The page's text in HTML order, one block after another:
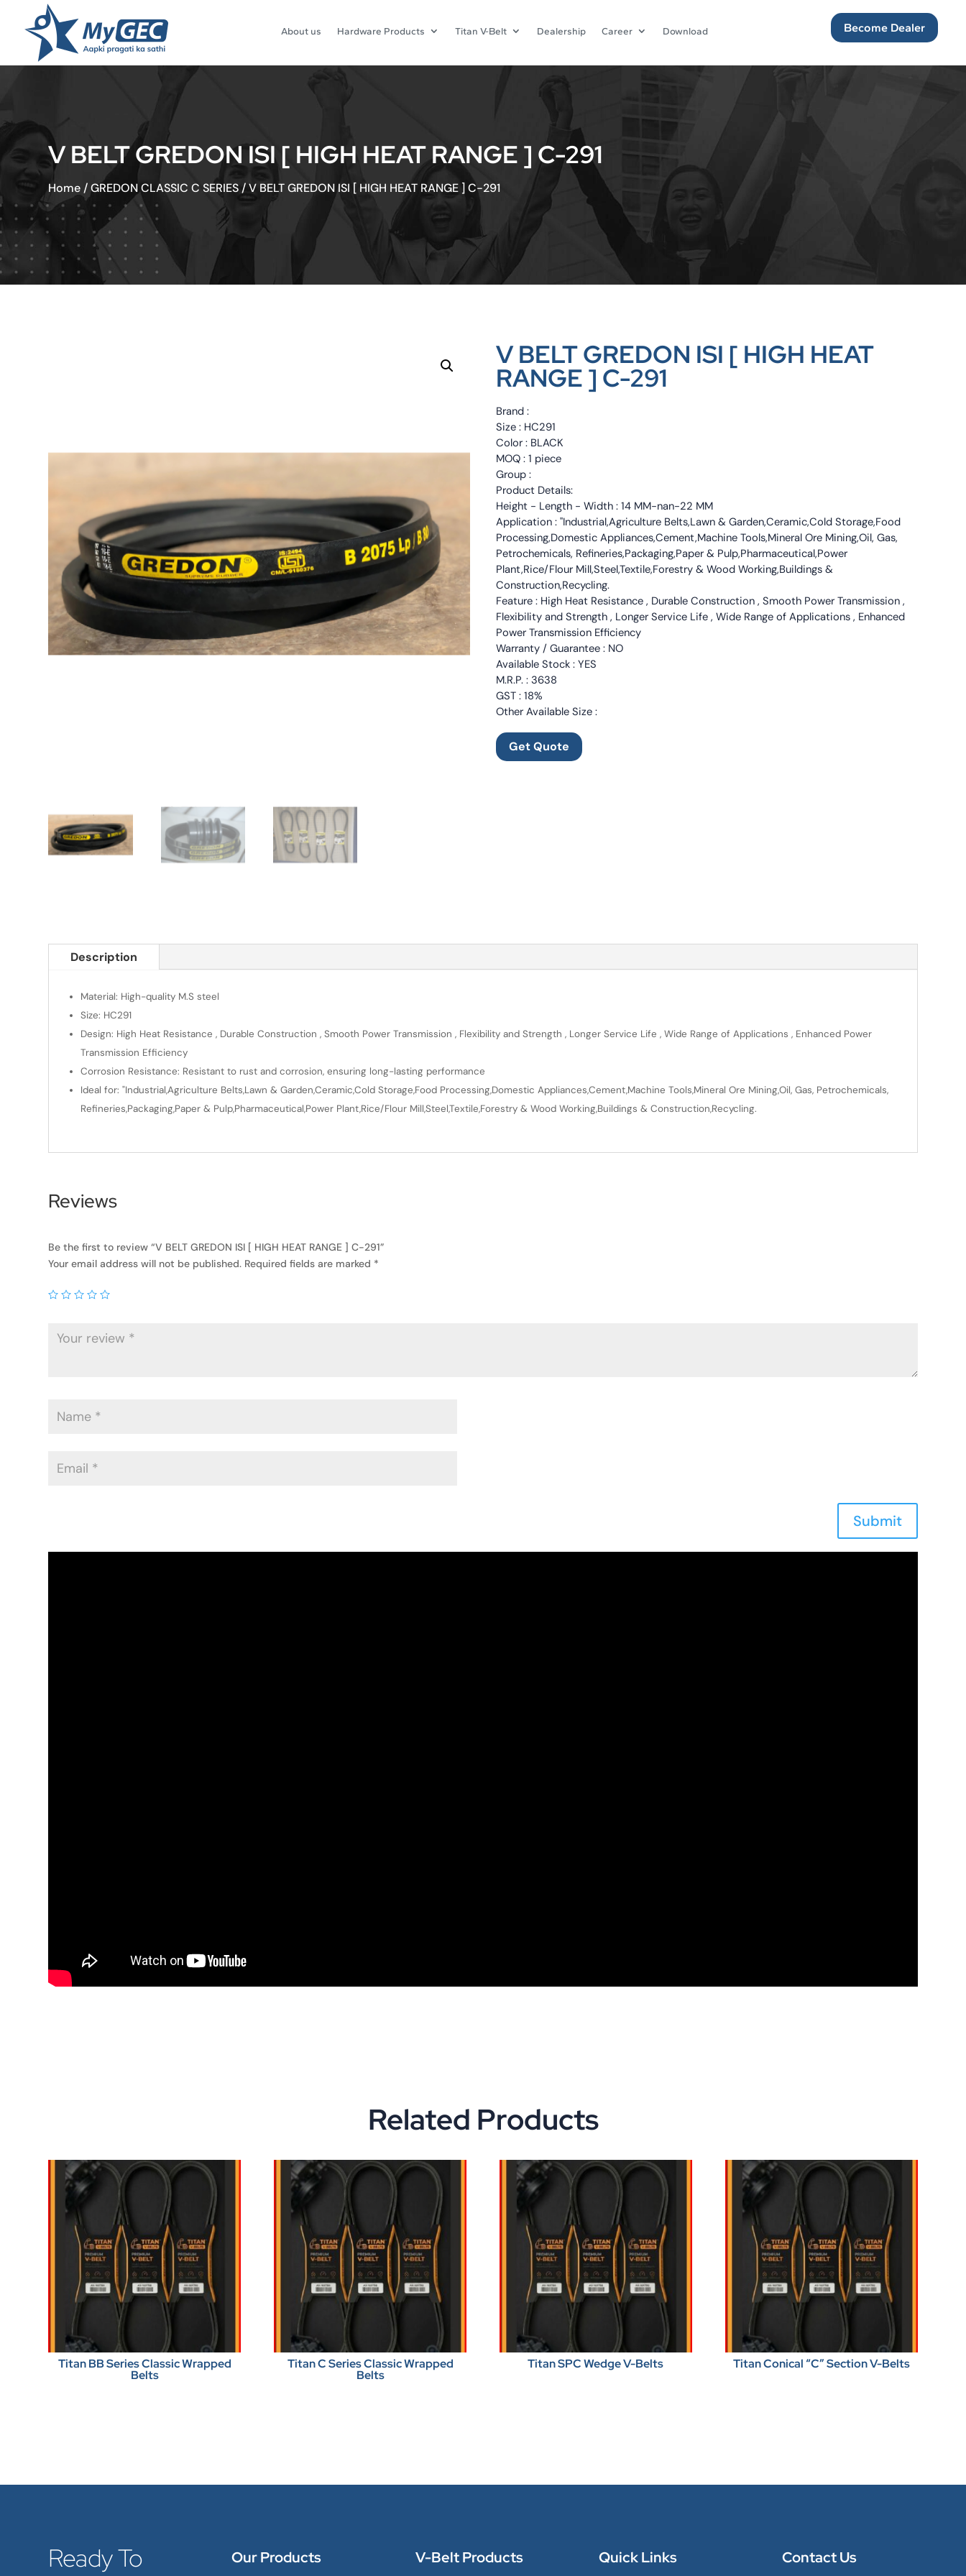
About us Hardware Products Titan V-Belt Dealership Career Download Become Dealer
V BELT GREDON ISI [ HIGH HEAT RANGE ] C-291
Home /GREDON CLASSIC C SERIES /V BELT GREDON ISI [ HIGH HEAT RANGE ] C-291
V BELT GREDON ISI [ HIGH HEAT
RANGE ] C-291
Brand :
Size : HC291
Color : BLACK
MOQ : 1 piece
Group :
Product Details:
Height - Length - Width : 14 MM-nan-22 MM
Application : "Industrial,Agriculture Belts,Lawn & Garden,Ceramic,Cold Storage,Food
Processing,Domestic Appliances,Cement,Machine Tools,Mineral Ore Mining,Oil, Gas,
Petrochemicals, Refineries,Packaging,Paper & Pulp,Pharmaceutical,Power
Plant,Rice/Flour Mill,Steel,Textile,Forestry & Wood Working,Buildings &
Construction,Recycling.
Feature : High Heat Resistance , Durable Construction , Smooth Power Transmission ,
Flexibility and Strength , Longer Service Life , Wide Range of Applications , Enhanced
Power Transmission Efficiency
Warranty / Guarantee : NO
Available Stock : YES
M.R.P. : 3638
GST : 18%
Other Available Size :
Get Quote
Description
Material: High-quality M.S steel
Size: HC291
Design: High Heat Resistance , Durable Construction , Smooth Power Transmission , Flexibility and Strength , Longer Service Life , Wide Range of Applications , Enhanced Power
Transmission Efficiency
Corrosion Resistance: Resistant to rust and corrosion, ensuring long-lasting performance
Ideal for: "Industrial,Agriculture Belts,Lawn & Garden,Ceramic,Cold Storage,Food Processing,Domestic Appliances,Cement,Machine Tools,Mineral Ore Mining,Oil, Gas, Petrochemicals,
Refineries,Packaging,Paper & Pulp,Pharmaceutical,Power Plant,Rice/Flour Mill,Steel,Textile,Forestry & Wood Working,Buildings & Construction,Recycling.
Reviews
Be the first to review “V BELT GREDON ISI [ HIGH HEAT RANGE ] C-291”
Your email address will not be published. Required fields are marked *
Submit
Related Products
Titan BB Series Classic Wrapped
Belts
Titan C Series Classic Wrapped
Belts
Titan SPC Wedge V-Belts Titan Conical “C” Section V-Belts
Ready To
Our Products V-Belt Products Quick Links Contact Us